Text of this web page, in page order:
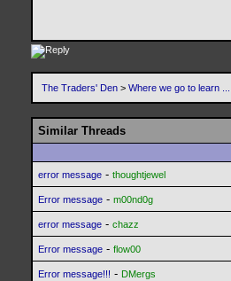
The Traders' Den > Where we go to learn .....
Similar Threads
error message - thoughtjewel
Error message - m00nd0g
error message - chazz
Error message - flow00
Error message!!! - DMergs